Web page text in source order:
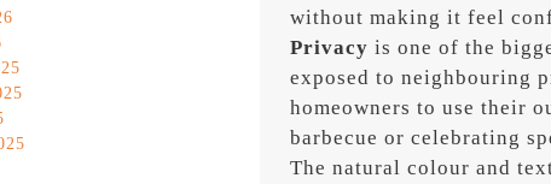
without making it feel
Privacy is one of the
exposed to neighbouring
homeowners to use their
barbecue or celebrating
The natural colour and